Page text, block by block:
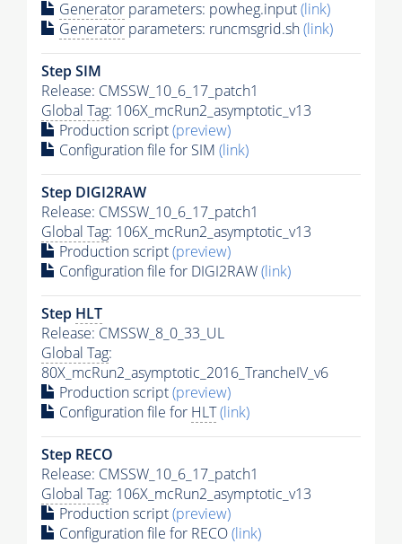
Generator parameters: powheg.input(link)
Generator parameters: runcmsgrid.sh(link)
Step SIM
Release: CMSSW_10_6_17_patch1
Global Tag: 106X_mcRun2_asymptotic_v13
Production script(preview)
Configuration file for SIM (link)
Step DIGI2RAW
Release: CMSSW_10_6_17_patch1
Global Tag: 106X_mcRun2_asymptotic_v13
Production script(preview)
Configuration file for DIGI2RAW(link)
Step HLT
Release: CMSSW_8_0_33_UL
Global Tag:
80X_mcRun2_asymptotic_2016_TrancheIV_v6
Production script(preview)
Configuration file for HLT(link)
Step RECO
Release: CMSSW_10_6_17_patch1
Global Tag: 106X_mcRun2_asymptotic_v13
Production script(preview)
Configuration file for RECO(link)